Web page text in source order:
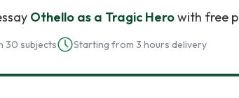
Othello as a Tragic Herowith free
30 subjects Starting from 3 hours delivery